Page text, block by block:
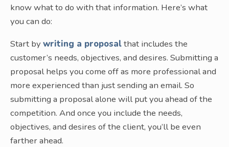
know what to do with that information. Here’s what
you can do:
Start by writing a proposalthat includes the
customer’s needs, objectives, and desires. Submitting a
proposal helps you come off as more professional and
more experienced than just sending an email. So
submitting a proposal alone will put you ahead of the
competition. And once you include the needs,
objectives, and desires of the client, you’ll be even
farther ahead.